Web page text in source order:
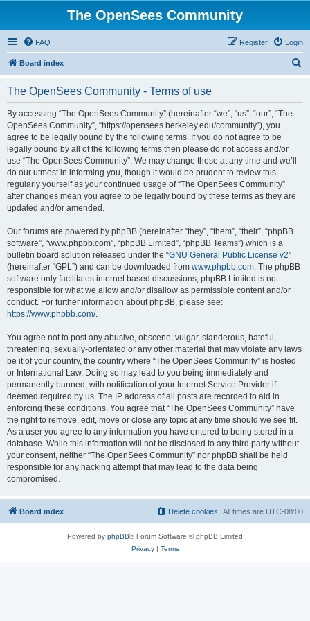
The OpenSees Community
FAQ Login
Register
Board index
The OpenSees Community - Terms of use
By accessing “The OpenSees Community” (hereinafter “we”, “us”, “our”, “The
OpenSees Community”, “https://opensees.berkeley.edu/community”), you
agree to be legally bound by the following terms. If you do not agree to be
legally bound by all of the following terms then please do not access and/or
use “The OpenSees Community”. We may change these at any time and we’ll
do our utmost in informing you, though it would be prudent to review this
regularly yourself as your continued usage of “The OpenSees Community”
after changes mean you agree to be legally bound by these terms as they are
updated and/or amended.
Our forums are powered by phpBB (hereinafter “they”, “them”, “their”, “phpBB
software”, “www.phpbb.com”, “phpBB Limited”, “phpBB Teams”) which is a
bulletin board solution released under the “GNU General Public License v2”
(hereinafter “GPL”) and can be downloaded from www.phpbb.com. The phpBB
software only facilitates internet based discussions; phpBB Limited is not
responsible for what we allow and/or disallow as permissible content and/or
conduct. For further information about phpBB, please see:
https://www.phpbb.com/.
You agree not to post any abusive, obscene, vulgar, slanderous, hateful,
threatening, sexually-orientated or any other material that may violate any laws
be it of your country, the country where “The OpenSees Community” is hosted
or International Law. Doing so may lead to you being immediately and
permanently banned, with notification of your Internet Service Provider if
deemed required by us. The IP address of all posts are recorded to aid in
enforcing these conditions. You agree that “The OpenSees Community” have
the right to remove, edit, move or close any topic at any time should we see fit.
As a user you agree to any information you have entered to being stored in a
database. While this information will not be disclosed to any third party without
your consent, neither “The OpenSees Community” nor phpBB shall be held
responsible for any hacking attempt that may lead to the data being
compromised.
Board index All times are UTC-08:00
Delete cookies
Powered by phpBB® Forum Software © phpBB Limited
Privacy| Terms